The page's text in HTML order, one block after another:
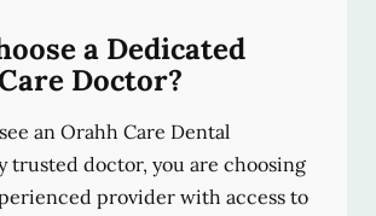
a Dedicated
Doctor?
an Orahh Care Dental
trusted doctor, you are choosing
provider with access to